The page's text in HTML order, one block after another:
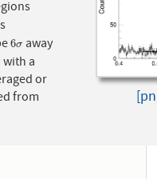
6σ
6σ away
a
or
from